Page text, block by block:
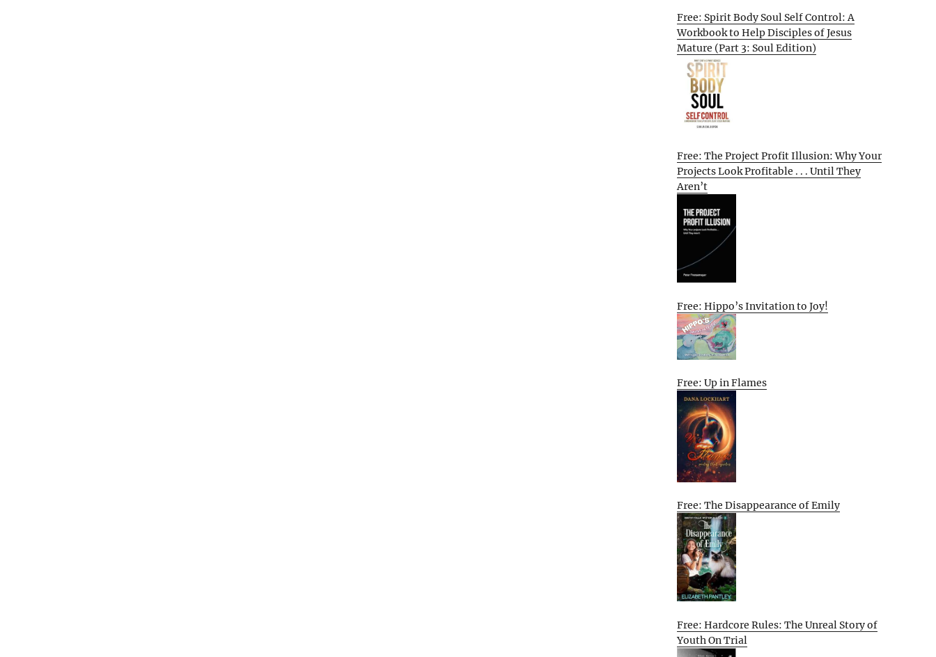
Free: Spirit Body Soul Self Control: A
Workbook to Help Disciples of Jesus
Mature (Part 3: Soul Edition)
Free: The Project Profit Illusion: Why Your
Projects Look Profitable . . . Until They
Aren’t
Free: Hippo’s Invitation to Joy!
Free: Up in Flames
Free: The Disappearance of Emily
Free: Hardcore Rules: The Unreal Story of
Youth On Trial